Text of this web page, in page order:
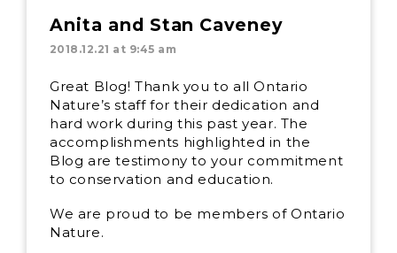
Anita and Stan Caveney
2018.12.21 at 9:45 am
Great Blog! Thank you to all Ontario
Nature’s staff for their dedication and
hard work during this past year. The
accomplishments highlighted in the
Blog are testimony to your commitment
to conservation and education.
We are proud to be members of Ontario
Nature.